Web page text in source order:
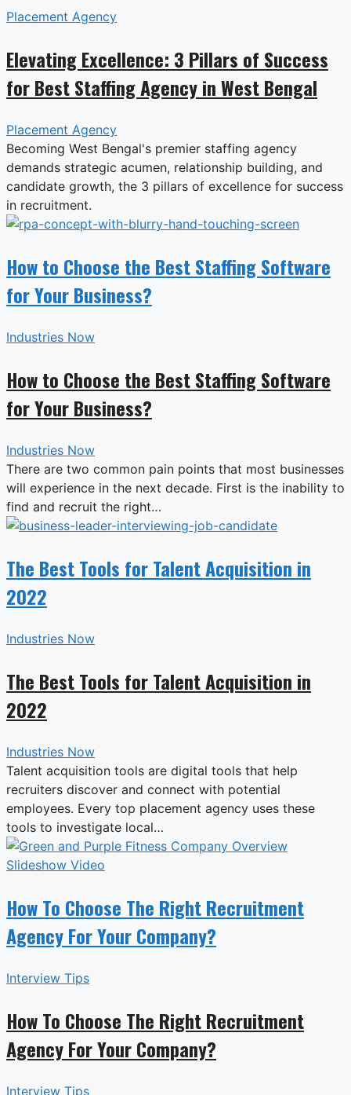
Placement Agency
Elevating Excellence: 3 Pillars of Success
for Best Staffing Agency in West Bengal
Placement Agency
Becoming West Bengal's premier staffing agency
demands strategic acumen, relationship building, and
candidate growth, the 3 pillars of excellence for success
in recruitment.
How to Choose the Best Staffing Software
for Your Business?
Industries Now
How to Choose the Best Staffing Software
for Your Business?
Industries Now
There are two common pain points that most businesses
will experience in the next decade. First is the inability to
find and recruit the right…
The Best Tools for Talent Acquisition in
2022
Industries Now
The Best Tools for Talent Acquisition in
2022
Industries Now
Talent acquisition tools are digital tools that help
recruiters discover and connect with potential
employees. Every top placement agency uses these
tools to investigate local…
How To Choose The Right Recruitment
Agency For Your Company?
Interview Tips
How To Choose The Right Recruitment
Agency For Your Company?
Interview Tips